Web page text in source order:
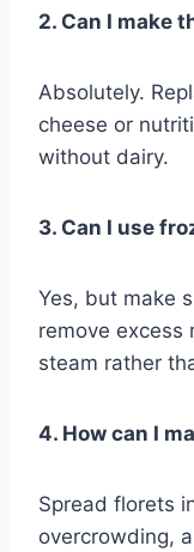
2. Can I make
Absolutely.
cheese or
without dairy.
3. Can I use
Yes, but make
remove excess
steam rather
4. How can I
Spread florets
overcrowding,